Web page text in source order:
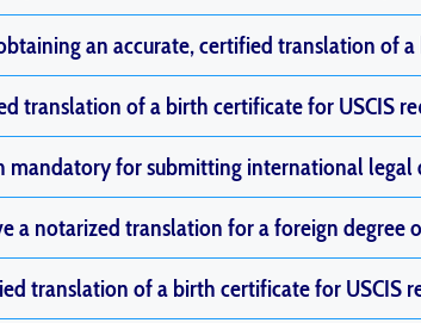
an accurate, certified translation of
translation of a birth certificate for USCIS
mandatory for submitting international legal
a notarized translation for a foreign degree
translation of a birth certificate for USCIS